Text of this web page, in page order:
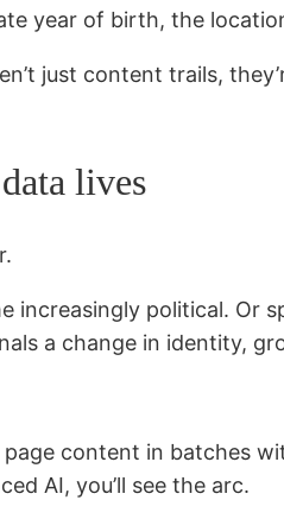
year of birth, the
just content trails,
lives
political. Or
a change in identity,
content in batches
AI, you’ll see the arc.